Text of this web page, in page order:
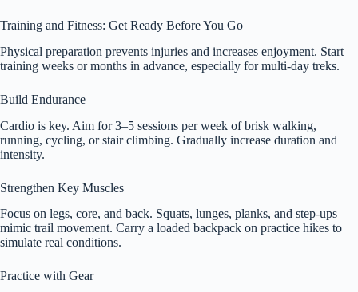
Training and Fitness: Get Ready Before You Go
Physical preparation prevents injuries and increases enjoyment. Start
training weeks or months in advance, especially for multi-day treks.
Build Endurance
Cardio is key. Aim for 3–5 sessions per week of brisk walking,
running, cycling, or stair climbing. Gradually increase duration and
intensity.
Strengthen Key Muscles
Focus on legs, core, and back. Squats, lunges, planks, and step-ups
mimic trail movement. Carry a loaded backpack on practice hikes to
simulate real conditions.
Practice with Gear